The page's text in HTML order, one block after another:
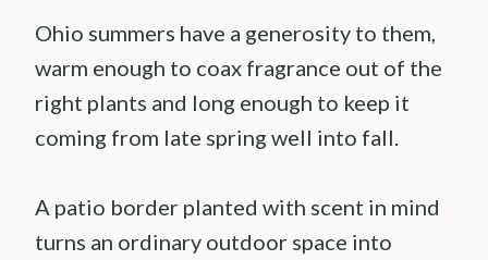
Ohio summers have a generosity to them,
warm enough to coax fragrance out of the
right plants and long enough to keep it
coming from late spring well into fall.
A patio border planted with scent in mind
turns an ordinary outdoor space into